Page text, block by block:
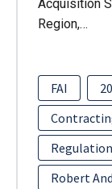
Acquisition
Region,…
FAI
Regulation
Robert